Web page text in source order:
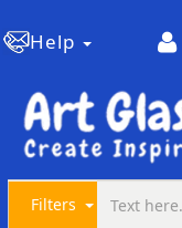
Help
Filters